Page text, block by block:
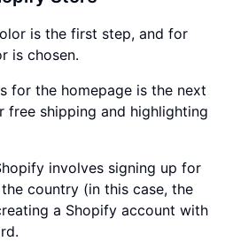
is the first step, and for
is chosen.
for the homepage is the next
free shipping and highlighting
involves signing up for
country (in this case, the
a Shopify account with